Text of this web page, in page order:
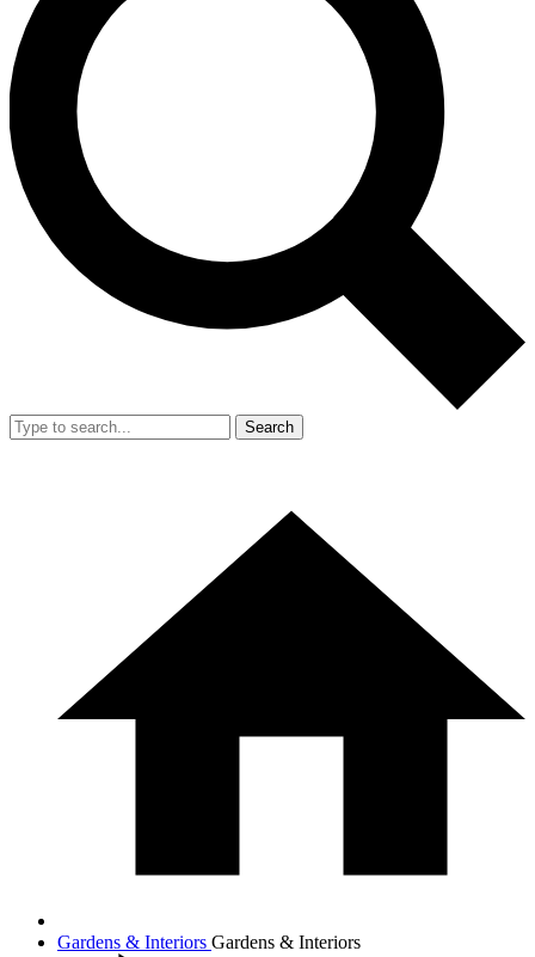
Search
Gardens & Interiors Gardens & Interiors